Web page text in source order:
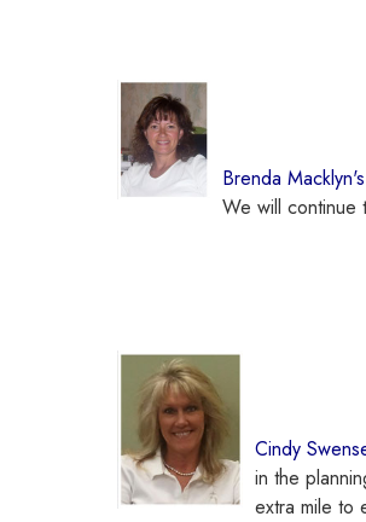
Brenda Macklyn's
We will continue
Cindy
in the
extra mile to